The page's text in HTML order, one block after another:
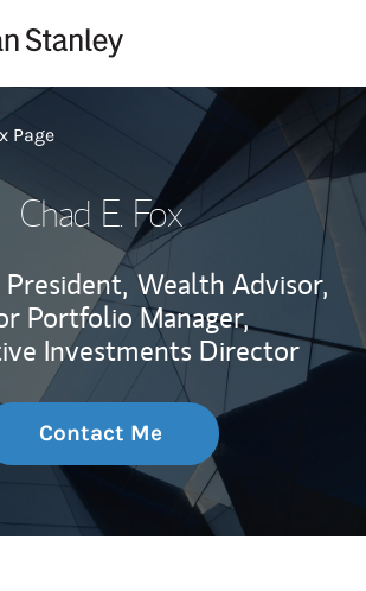
Page
Chad E. Fox
Wealth Advisor,
Portfolio Manager,
Investments Director
Contact Me